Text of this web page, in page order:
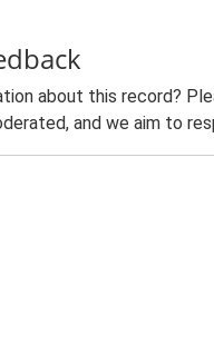
about this record?
and we aim to